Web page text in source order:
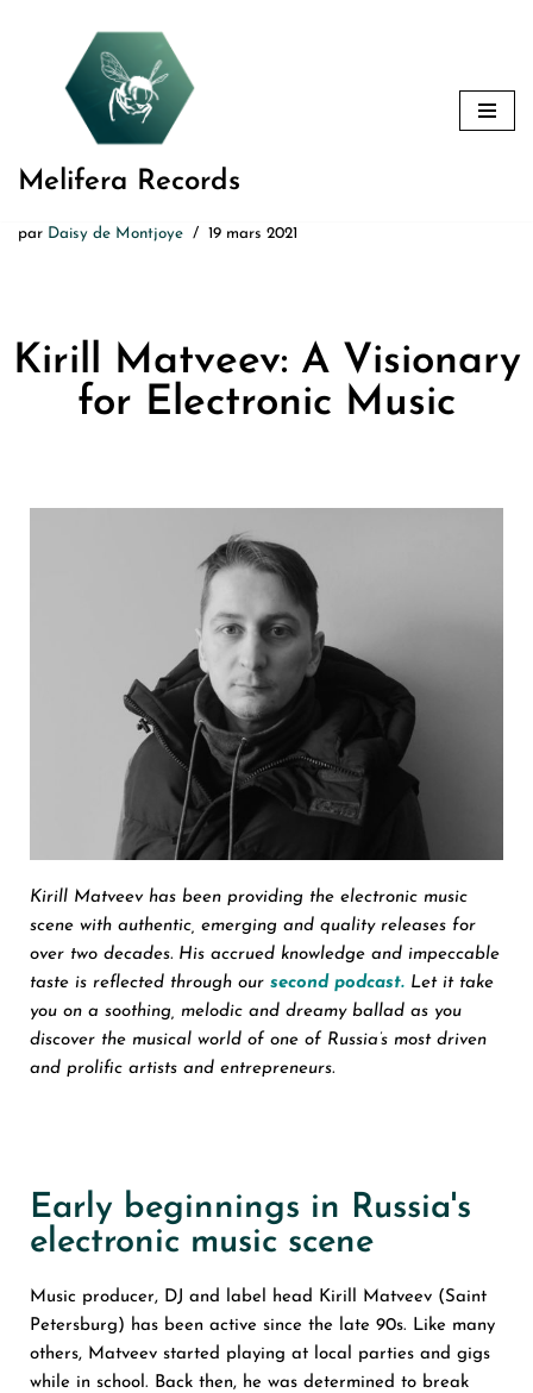
Melifera Records
par Daisy de Montjoye 19 mars 2021
Kirill Matveev: A Visionary
for Electronic Music
Kirill Matveev has been providing the electronic music
scene with authentic, emerging and quality releases for
over two decades. His accrued knowledge and impeccable
taste is reflected through our second podcast. Let it take
you on a soothing, melodic and dreamy ballad as you
discover the musical world of one of Russia’s most driven
and prolific artists and entrepreneurs.
Early beginnings in Russia's
electronic music scene
Music producer, DJ and label head Kirill Matveev (Saint
Petersburg) has been active since the late 90s. Like many
others, Matveev started playing at local parties and gigs
while in school. Back then, he was determined to break